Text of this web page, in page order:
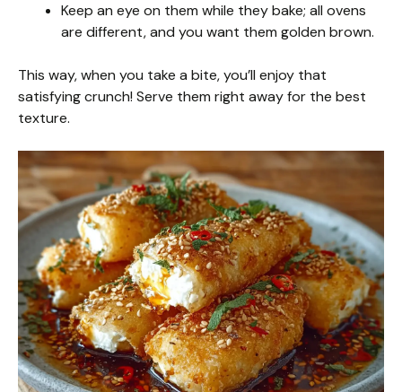
Keep an eye on them while they bake; all ovens
are different, and you want them golden brown.
This way, when you take a bite, you’ll enjoy that
satisfying crunch! Serve them right away for the best
texture.